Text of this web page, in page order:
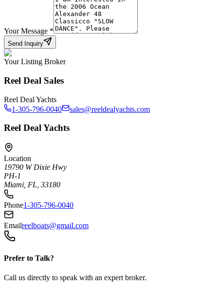
Your Message *
Send Inquiry
Your Listing Broker
Reel Deal Sales
Reel Deal Yachts
1-305-796-0040
sales@reeldealyachts.com
Reel Deal Yachts
Location
19790 W Dixie Hwy
PH-1
Miami, FL, 33180
Phone1-305-796-0040
Emailreelboats@gmail.com
Prefer to Talk?
Call us directly to speak with an expert broker.